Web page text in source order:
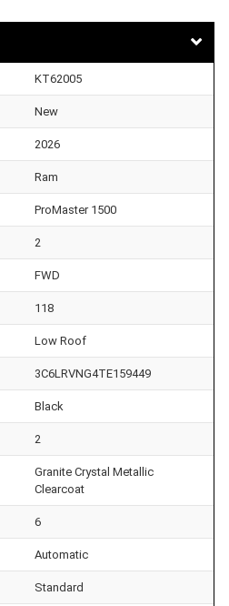
KT62005
New
2026
Ram
ProMaster 1500
2
FWD
118
Low Roof
3C6LRVNG4TE159449
Black
2
Granite Crystal Metallic
Clearcoat
6
Automatic
Standard